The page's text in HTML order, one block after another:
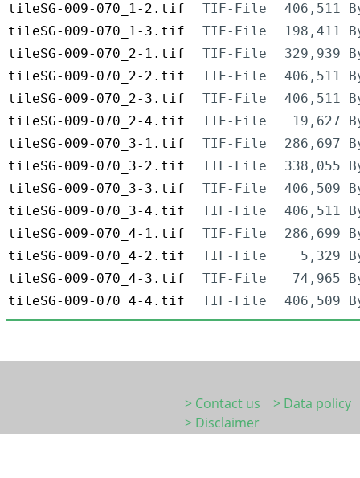
tileSG-009-070_1-2.tif
TIF-File
406,511
tileSG-009-070_1-3.tif
TIF-File
198,411
tileSG-009-070_2-1.tif
TIF-File
329,939
tileSG-009-070_2-2.tif
TIF-File
406,511
tileSG-009-070_2-3.tif
TIF-File
406,511
tileSG-009-070_2-4.tif
TIF-File
19,627
tileSG-009-070_3-1.tif
TIF-File
286,697
tileSG-009-070_3-2.tif
TIF-File
338,055
tileSG-009-070_3-3.tif
TIF-File
406,509
tileSG-009-070_3-4.tif
TIF-File
406,511
tileSG-009-070_4-1.tif
TIF-File
286,699
tileSG-009-070_4-2.tif
TIF-File
5,329
tileSG-009-070_4-3.tif
TIF-File
74,965
tileSG-009-070_4-4.tif
TIF-File 406,509
> Contact us
> Data policy
> Disclaimer